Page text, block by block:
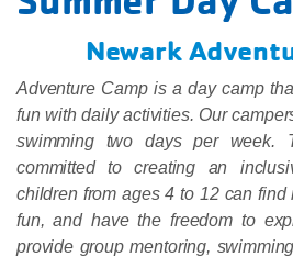
Newark
Adventure Camp is a day camp
fun with daily activities. Our
swimming two days per week.
committed to creating an
children from ages 4 to 12 can find
fun, and have the freedom to
provide group mentoring,